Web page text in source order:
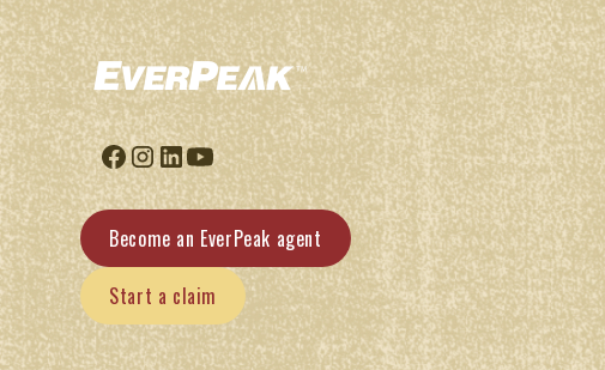
Become an EverPeak agent
Start a claim